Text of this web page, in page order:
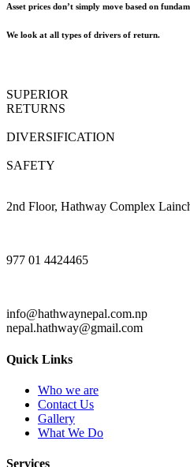
Asset prices don’t simply move based on
We look at all types of drivers of return.
SUPERIOR
RETURNS
DIVERSIFICATION
SAFETY
2nd Floor, Hathway Complex
977 01 4424465
info@hathwaynepal.com.np
nepal.hathway@gmail.com
Quick Links
Who we are
Contact Us
Gallery
What We Do
Services